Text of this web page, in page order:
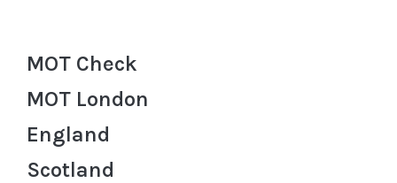
MOT Check
MOT London
England
Scotland